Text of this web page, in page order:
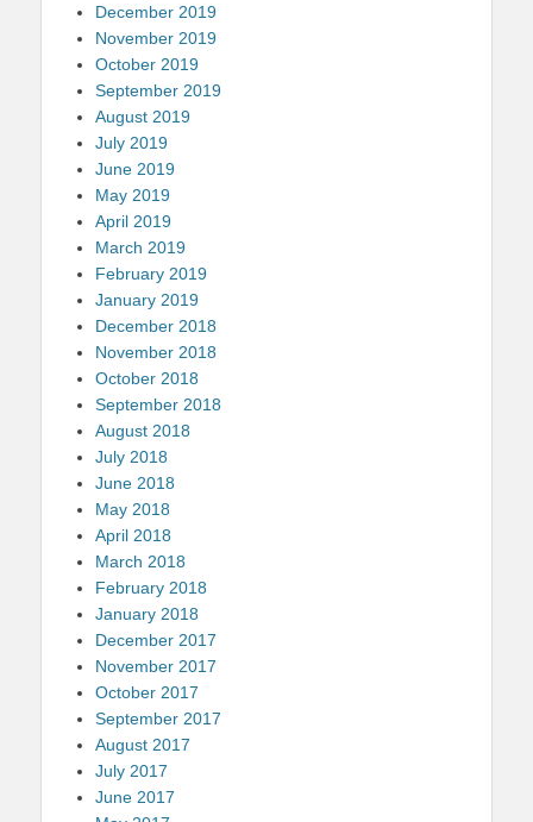
December 2019
November 2019
October 2019
September 2019
August 2019
July 2019
June 2019
May 2019
April 2019
March 2019
February 2019
January 2019
December 2018
November 2018
October 2018
September 2018
August 2018
July 2018
June 2018
May 2018
April 2018
March 2018
February 2018
January 2018
December 2017
November 2017
October 2017
September 2017
August 2017
July 2017
June 2017